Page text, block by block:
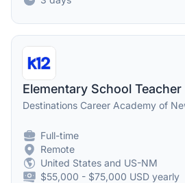
Elementary School Teacher
Destinations Career Academy of
Full-time
Remote
United States and US-NM
$55,000 - $75,000 USD yearly